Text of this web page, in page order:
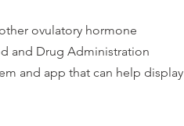
ovulatory hormone
and Drug Administration
and app that can help display